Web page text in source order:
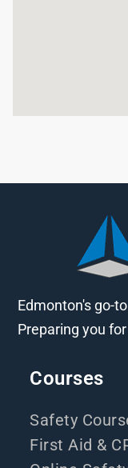
Edmonton's go-
Preparing you
Courses
Safety
First Aid &